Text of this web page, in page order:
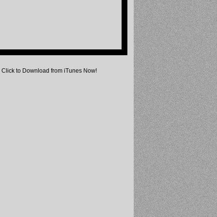
Click to Download from iTunes Now!